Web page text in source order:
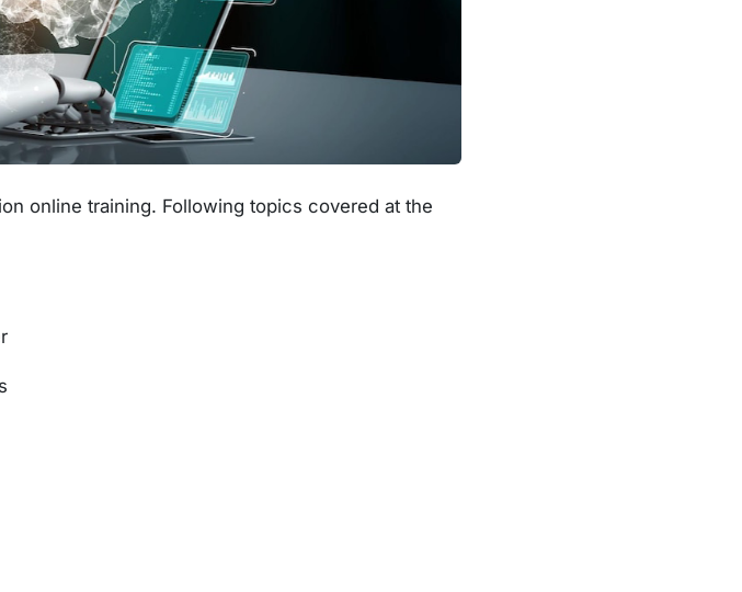
online training. Following topics covered at the